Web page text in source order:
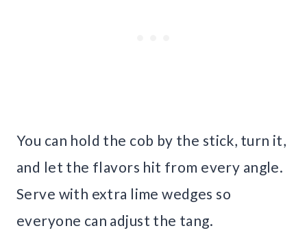
You can hold the cob by the stick, turn it,
and let the flavors hit from every angle.
Serve with extra lime wedges so
everyone can adjust the tang.